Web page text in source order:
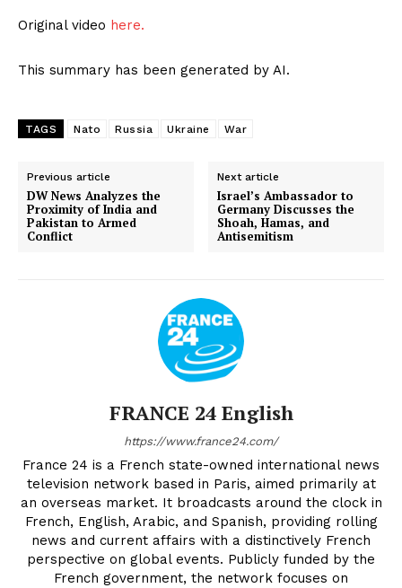
Original video here.
This summary has been generated by AI.
TAGS Nato Russia Ukraine War
Previous article
DW News Analyzes the
Proximity of India and
Pakistan to Armed
Conflict
Next article
Israel’s Ambassador to
Germany Discusses the
Shoah, Hamas, and
Antisemitism
FRANCE 24 English
https://www.france24.com/
France 24 is a French state-owned international news
television network based in Paris, aimed primarily at
an overseas market. It broadcasts around the clock in
French, English, Arabic, and Spanish, providing rolling
news and current affairs with a distinctively French
perspective on global events. Publicly funded by the
French government, the network focuses on